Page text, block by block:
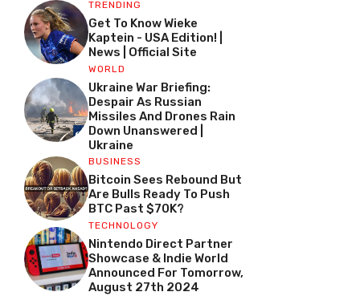
TRENDING
Get To Know Wieke
Kaptein - USA Edition! |
News | Official Site
WORLD
Ukraine War Briefing:
Despair As Russian
Missiles And Drones Rain
Down Unanswered |
Ukraine
BUSINESS
Bitcoin Sees Rebound But
Are Bulls Ready To Push
BTC Past $70K?
TECHNOLOGY
Nintendo Direct Partner
Showcase & Indie World
Announced For Tomorrow,
August 27th 2024